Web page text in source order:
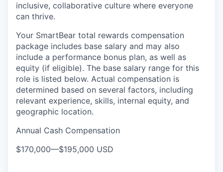
inclusive, collaborative culture where everyone
can thrive.
Your SmartBear total rewards compensation
package includes base salary and may also
include a performance bonus plan, as well as
equity (if eligible). The base salary range for this
role is listed below. Actual compensation is
determined based on several factors, including
relevant experience, skills, internal equity, and
geographic location.
Annual Cash Compensation
$170,000—$195,000 USD